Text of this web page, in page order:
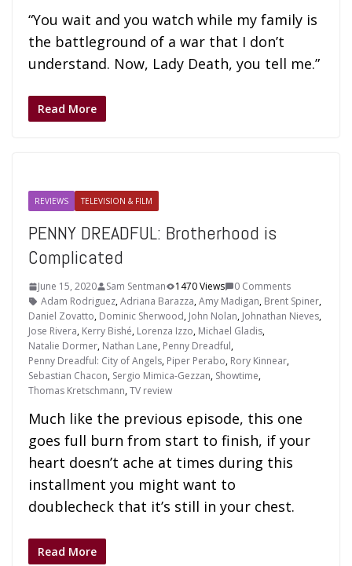
“You wait and you watch while my family is
the battleground of a war that I don’t
understand. Now, Lady Death, you tell me.”
Read More
REVIEWS TELEVISION & FILM
PENNY DREADFUL: Brotherhood is
Complicated
June 15, 2020 Sam Sentman 1470 Views
0 Comments
Adam Rodriguez,Adriana Barazza,Amy Madigan, Brent Spiner,
Daniel Zovatto, Dominic Sherwood, John Nolan, Johnathan Nieves,
Jose Rivera, Kerry Bishé, Lorenza Izzo, Michael Gladis,
Natalie Dormer, Nathan Lane, Penny Dreadful,
Penny Dreadful: City of Angels, Piper Perabo, Rory Kinnear,
Sebastian Chacon, Sergio Mimica-Gezzan, Showtime,
Thomas Kretschmann,TV review
Much like the previous episode, this one
goes full burn from start to finish, if your
heart doesn’t ache at times during this
installment you might want to
doublecheck that it’s still in your chest.
Read More